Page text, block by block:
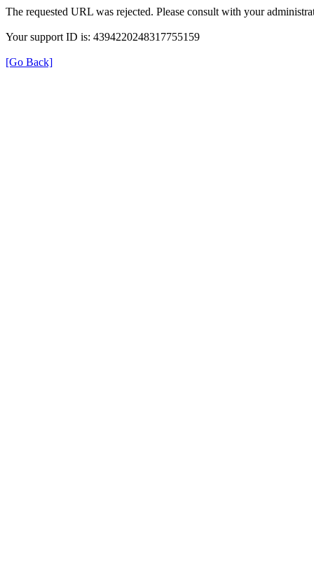
The requested URL was rejected. Please consult with your
Your support ID is: 4394220248317755159
[Go Back]